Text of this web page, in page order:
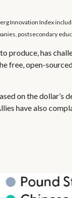
Innovation Index
postsecondary
produce, has
free, open-
on the dollar’s
have also